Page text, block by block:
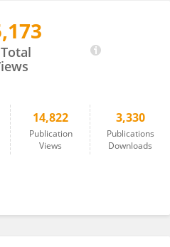
Total
14,822
Publication
Views
3,330
Publications
Downloads